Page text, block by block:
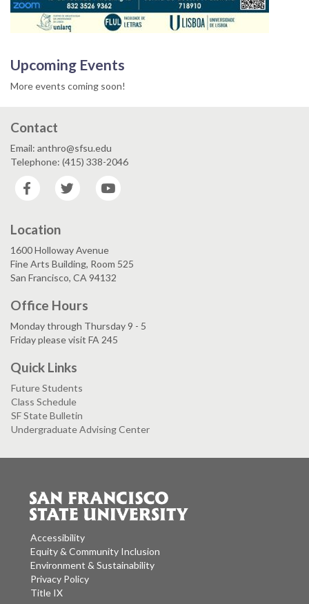
Upcoming Events
More events coming soon!
Contact
Email: anthro@sfsu.edu
Telephone: (415) 338-2046
Facebook
Twitter
Location
1600 Holloway Avenue
Fine Arts Building, Room 525
San Francisco, CA 94132
Office Hours
Monday through Thursday 9 - 5
Friday please visit FA 245
Quick Links
Future Students
Class Schedule
SF State Bulletin
Undergraduate Advising Center
Accessibility
Equity & Community Inclusion
Environment & Sustainability
Privacy Policy
Title IX